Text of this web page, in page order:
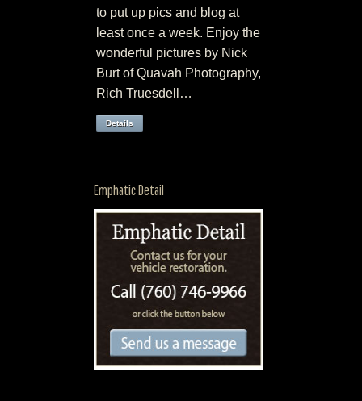
to put up pics and blog at
least once a week. Enjoy the
wonderful pictures by Nick
Burt of Quavah Photography,
Rich Truesdell…
Details
Emphatic Detail